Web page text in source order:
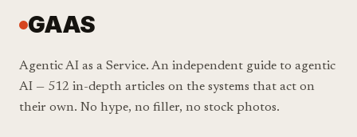
GAAS
Agentic AI as a Service. An independent guide to agentic
AI — 512 in-depth articles on the systems that act on
their own. No hype, no filler, no stock photos.